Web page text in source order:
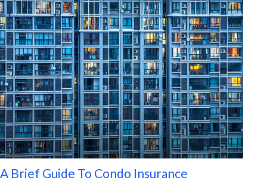
A Brief Guide To Condo Insurance